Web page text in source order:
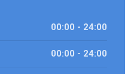
00:00 - 24:00
00:00 - 24:00